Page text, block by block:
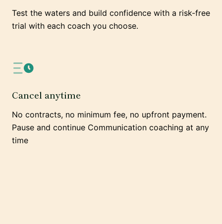
Test the waters and build confidence with a risk-free
trial with each coach you choose.
Cancel anytime
No contracts, no minimum fee, no upfront payment.
Pause and continue Communication coaching at any
time